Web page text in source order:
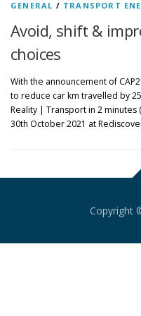
GENERAL / TRANSPORT
Avoid, shift &
choices
With the announcement of
to reduce car km travelled by
Reality | Transport in 2 minutes
30th October 2021 at
Copyright